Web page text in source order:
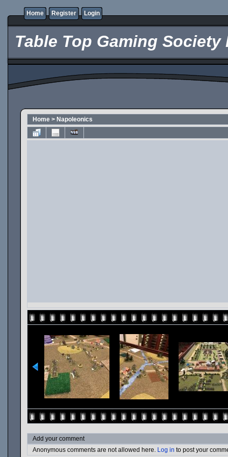
Home Register Login
Table Top Gaming Society
Home > Napoleonics
Add your comment
Anonymous comments are not allowed here. Log in to post your